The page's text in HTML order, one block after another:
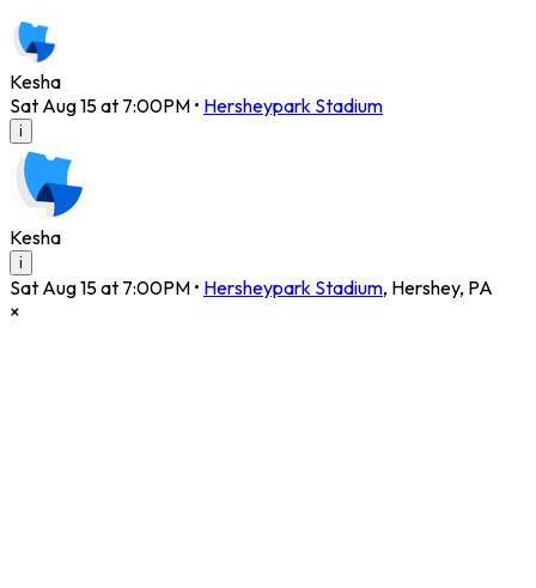
Kesha
Sat Aug 15 at 7:00PM • Hersheypark Stadium
i
Kesha
i
Sat Aug 15 at 7:00PM • Hersheypark Stadium, Hershey, PA
×